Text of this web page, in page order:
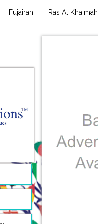
Fujairah Ras Al Khaimah